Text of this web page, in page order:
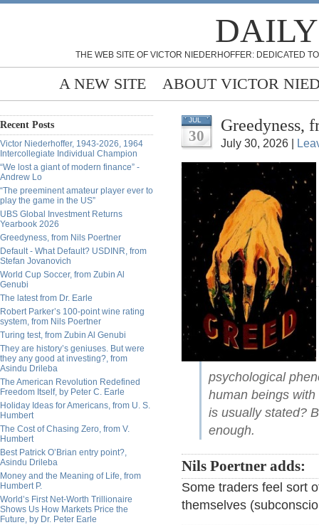
THE WEB SITE OF VICTOR NIEDERHOFFER: DEDICATED
A NEW SITE ABOUT VICTOR
Recent Posts
Victor Niederhoffer, 1943-2026, 1964
Intercollegiate Individual Champion
“We lost a giant of modern finance” -
Andrew Lo
“The preeminent amateur player ever to
play the game in the US”
UBS Global Investment Returns
Yearbook 2026
Greedyness, from Nils Poertner
Default - What Default? USDINR, from
Stefan Jovanovich
World Cup Soccer, from Zubin Al
Genubi
The latest from Dr. Earle
Robert Parker’s 100-point wine rating
system, from Nils Poertner
Turing test, from Zubin Al Genubi
They are history’s geniuses. But were
they any good at investing?, from
Asindu Drileba
The American Revolution Redefined
Freedom Itself, by Peter C. Earle
Holiday Ideas for Americans, from U. S.
Humbert
The Cost of Chasing Zero, from V.
Humbert
Best Patrick O’Brian entry point?,
Asindu Drileba
Money and the Meaning of Life, from
Humbert P.
World’s First Net-Worth Trillionaire
Shows Us How Markets Price the
Future, by Dr. Peter Earle
JUL
30
Greedyness,
July 30, 2026 |
psychological
human beings
is usually stated?
enough.
Nils Poertner adds:
Some traders feel sort
themselves